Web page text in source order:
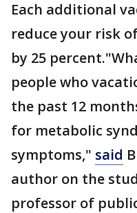
Each additional
reduce your risk
by 25
people who
the past 12
for metabolic
symptoms," said
author on the
professor of